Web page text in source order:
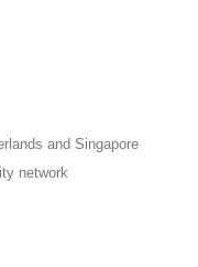
and Singapore
network